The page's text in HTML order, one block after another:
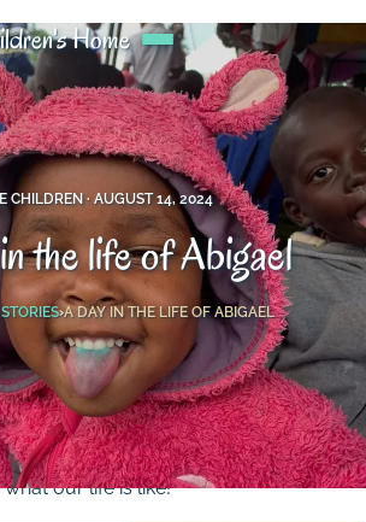
Home
CHILDREN · AUGUST 14, 2024
the life of Abigael
›A DAY IN THE LIFE OF ABIGAEL
I’m 5 years old and live in the
Today, I will take you through my
our life is like!